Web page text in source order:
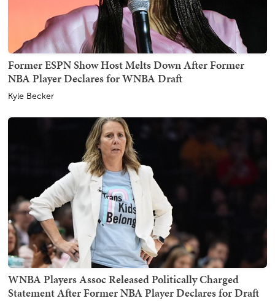
Former ESPN Show Host Melts Down After Former
NBA Player Declares for WNBA Draft
Kyle Becker
WNBA Players Assoc Released Politically Charged
Statement After Former NBA Player Declares for Draft